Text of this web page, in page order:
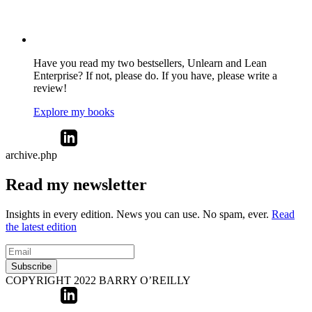
Have you read my two bestsellers, Unlearn and Lean
Enterprise? If not, please do. If you have, please write a
review!
Explore my books
archive.php
Read my newsletter
Insights in every edition. News you can use. No spam, ever. Read
the latest edition
Subscribe
COPYRIGHT 2022 BARRY O’REILLY